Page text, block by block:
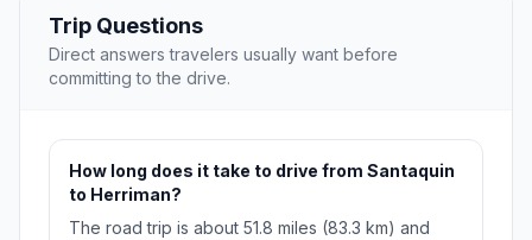
Trip Questions
Direct answers travelers usually want before
committing to the drive.
How long does it take to drive from Santaquin
to Herriman?
The road trip is about 51.8 miles (83.3 km) and